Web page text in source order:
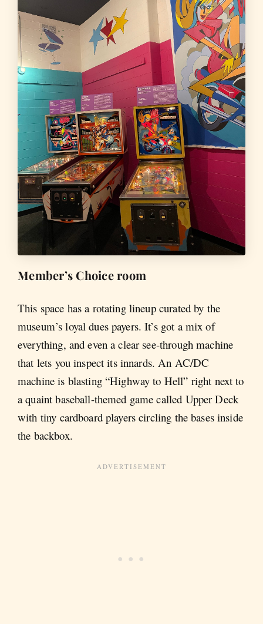
Member’s Choice room
This space has a rotating lineup curated by the
museum’s loyal dues payers. It’s got a mix of
everything, and even a clear see-through machine
that lets you inspect its innards. An AC/DC
machine is blasting “Highway to Hell” right next to
a quaint baseball-themed game called Upper Deck
with tiny cardboard players circling the bases inside
the backbox.